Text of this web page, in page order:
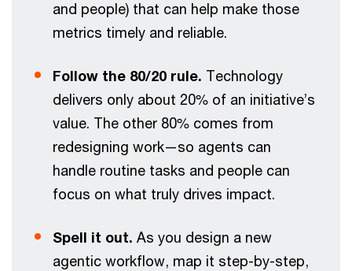
and people) that can help make those
metrics timely and reliable.
Follow the 80/20 rule. Technology
delivers only about 20% of an initiative’s
value. The other 80% comes from
redesigning work—so agents can
handle routine tasks and people can
focus on what truly drives impact.
Spell it out. As you design a new
agentic workflow, map it step-by-step,